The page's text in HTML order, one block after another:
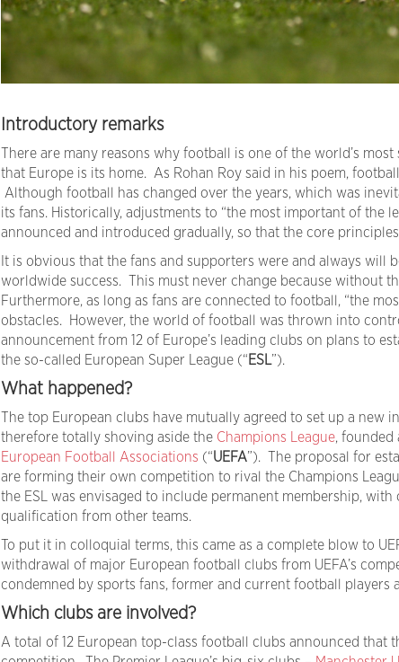
Introductory remarks
There are many reasons why football is one of the world’s
that Europe is its home. As Rohan Roy said in his poem,
Although football has changed over the years, which was
its fans. Historically, adjustments to “the most important of the
announced and introduced gradually, so that the core
It is obvious that the fans and supporters were and always will
worldwide success. This must never change because without
Furthermore, as long as fans are connected to football, “the
obstacles. However, the world of football was thrown into
announcement from 12 of Europe’s leading clubs on plans to
the so-called European Super League (“ESL”).
What happened?
The top European clubs have mutually agreed to set up a new
therefore totally shoving aside the Champions League, founded
European Football Associations (“UEFA”). The proposal for
are forming their own competition to rival the Champions
the ESL was envisaged to include permanent membership,
qualification from other teams.
To put it in colloquial terms, this came as a complete blow to
withdrawal of major European football clubs from UEFA’s
condemned by sports fans, former and current football players
Which clubs are involved?
A total of 12 European top-class football clubs announced that